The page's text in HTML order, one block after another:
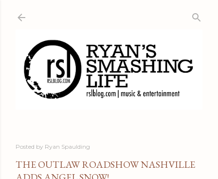
Posted by Ryan Spaulding
THE OUTLAW ROADSHOW NASHVILLE